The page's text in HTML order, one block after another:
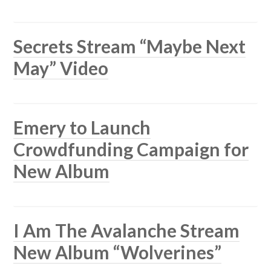
Secrets Stream “Maybe Next
May” Video
Emery to Launch
Crowdfunding Campaign for
New Album
I Am The Avalanche Stream
New Album “Wolverines”